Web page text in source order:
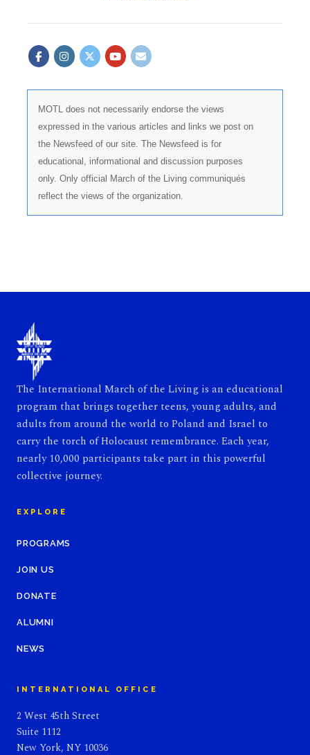
MOTL does not necessarily endorse the views
expressed in the various articles and links we post on
the Newsfeed of our site. The Newsfeed is for
educational, informational and discussion purposes
only. Only official March of the Living communiqués
reflect the views of the organization.
The International March of the Living is an educational
program that brings together teens, young adults, and
adults from around the world to Poland and Israel to
carry the torch of Holocaust remembrance. Each year,
nearly 10,000 participants take part in this powerful
collective journey.
EXPLORE
PROGRAMS
JOIN US
DONATE
ALUMNI
NEWS
INTERNATIONAL OFFICE
2 West 45th Street
Suite 1112
New York, NY 10036